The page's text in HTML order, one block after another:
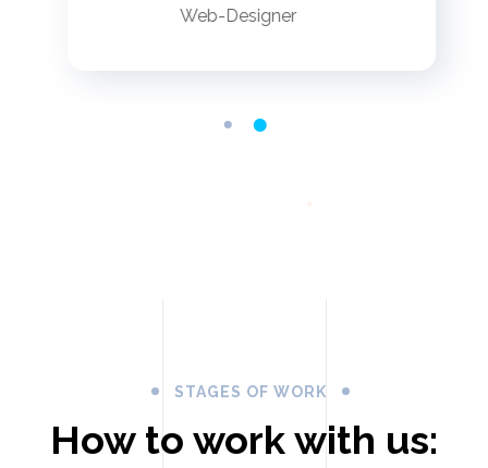
Web-Designer
STAGES OF WORK
How to work with us: